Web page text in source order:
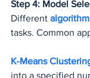
Step 4: Model
Different
tasks. Common
K-Means
into a specified